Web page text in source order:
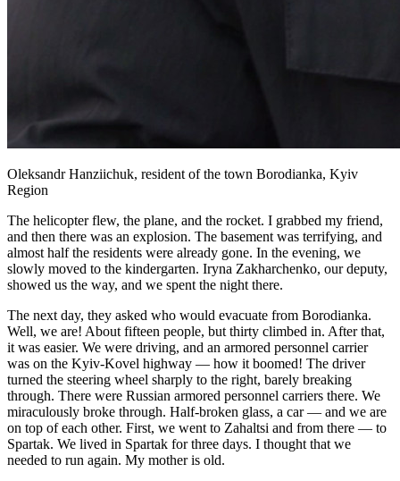
Oleksandr Hanziichuk, resident of the town Borodianka, Kyiv
Region
The helicopter flew, the plane, and the rocket. I grabbed my friend,
and then there was an explosion. The basement was terrifying, and
almost half the residents were already gone. In the evening, we
slowly moved to the kindergarten. Iryna Zakharchenko, our deputy,
showed us the way, and we spent the night there.
The next day, they asked who would evacuate from Borodianka.
Well, we are! About fifteen people, but thirty climbed in. After that,
it was easier. We were driving, and an armored personnel carrier
was on the Kyiv-Kovel highway — how it boomed! The driver
turned the steering wheel sharply to the right, barely breaking
through. There were Russian armored personnel carriers there. We
miraculously broke through. Half-broken glass, a car — and we are
on top of each other. First, we went to Zahaltsi and from there — to
Spartak. We lived in Spartak for three days. I thought that we
needed to run again. My mother is old.